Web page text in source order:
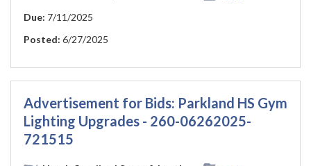
Due: 7/11/2025
Posted: 6/27/2025
Advertisement for Bids: Parkland HS Gym
Lighting Upgrades - 260-06262025-
721515